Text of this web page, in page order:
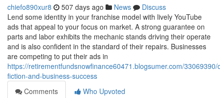
chiefo890xur8 507 days ago News
Discuss
Lend some identity in your franchise model with lively YouTube
ads that appeal to your focus on market. A strong guarantee on
parts and labor exhibits the mechanic stands driving their operate
and is also confident in the standard of their repairs. Businesses
are competing to put their ads in
https://retirementfundsnowfinance60471.blogsumer.com/33069390/
fiction-and-business-success
Comments
Who Upvoted